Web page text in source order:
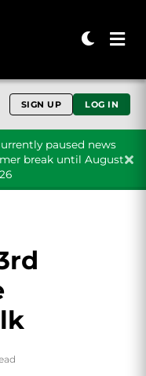
SIGN UP LOG IN
paused news
break until August